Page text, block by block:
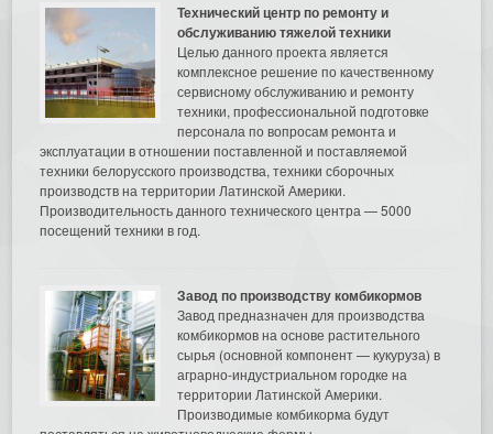
Технический центр по ремонту и
обслуживанию тяжелой техники
Целью данного проекта является
комплексное решение по качественному
сервисному обслуживанию и ремонту
техники, профессиональной подготовке
персонала по вопросам ремонта и
эксплуатации в отношении поставленной и поставляемой
техники белорусского производства, техники сборочных
производств на территории Латинской Америки.
Производительность данного технического центра — 5000
посещений техники в год.
Завод по производству комбикормов
Завод предназначен для производства
комбикормов на основе растительного
сырья (основной компонент — кукуруза) в
аграрно-индустриальном городке на
территории Латинской Америки.
Производимые комбикорма будут